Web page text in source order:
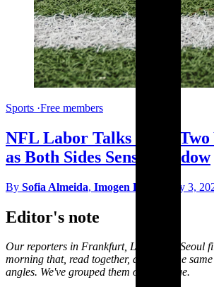
Sports ·Free members
NFL Labor Talks Open Two
as Both Sides Sense Window
By Sofia Almeida, Imogen Hart May 3,
Editor's note
Our reporters in Frankfurt, Lagos and Seoul
morning that, read together, describe the
angles. We've grouped them on this page.